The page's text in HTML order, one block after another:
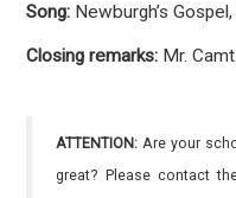
Song: Newburgh’s Gospel,
Closing remarks: Mr. Camt
ATTENTION: Are your
great? Please contact